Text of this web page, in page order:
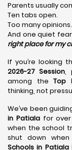
Parents usually
Ten tabs open.
Too many opinions.
And one quiet
right place for my
If you’re looking
2026-27 Session,
among theTop
thinking, not
We’ve been
in Patialafor over
when the school
shut down
Schools in Patiala